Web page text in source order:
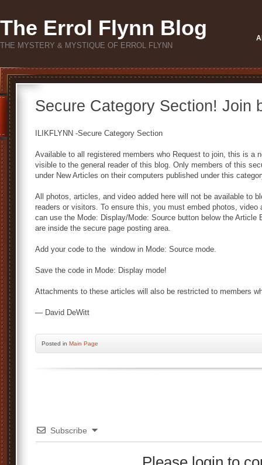
The Errol Flynn Blog
THE MYSTERY & MYSTIQUE OF ERROL FLYNN
Secure Category Section! Join
ILIKFLYNN -Secure Category Section
Available to all registered members who Request to join, this is a
visible to the general reader of this blog. Only members of this
under New Articles on their computers published under this
All photos, articles, and video added here will not be available to
readers or visitors. To ensure this, you must embed photos, video
can use the Mode: Display/Mode: Source button below the Article
are inside the secure page posting area.
Add your code to the window in Mode: Source mode.
Save the code in Mode: Display mode!
Attachments to these articles will also be restricted to members
— David DeWitt
Posted in Main Page
Subscribe